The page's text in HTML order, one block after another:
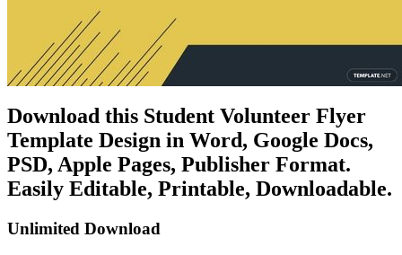
Download this Student Volunteer Flyer
Template Design in Word, Google Docs,
PSD, Apple Pages, Publisher Format.
Easily Editable, Printable, Downloadable.
Unlimited Download